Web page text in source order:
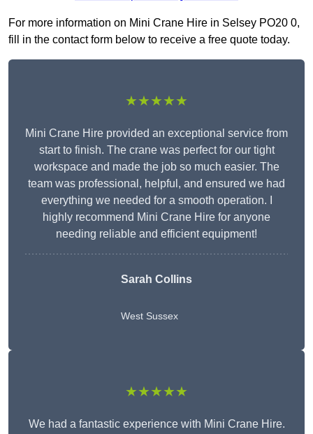
For more information on Mini Crane Hire in Selsey PO20 0,
fill in the contact form below to receive a free quote today.
★★★★★
Mini Crane Hire provided an exceptional service from
start to finish. The crane was perfect for our tight
workspace and made the job so much easier. The
team was professional, helpful, and ensured we had
everything we needed for a smooth operation. I
highly recommend Mini Crane Hire for anyone
needing reliable and efficient equipment!
Sarah Collins
West Sussex
★★★★★
We had a fantastic experience with Mini Crane Hire.